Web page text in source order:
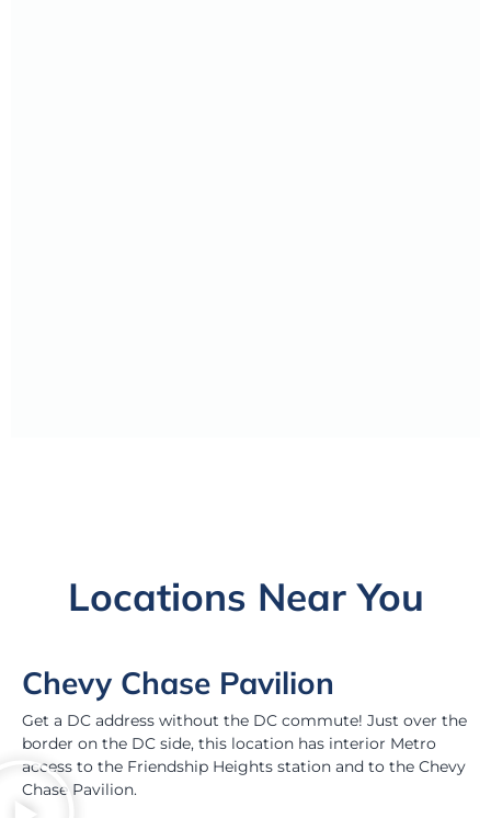
Locations Near You
Chevy Chase Pavilion
Get a DC address without the DC commute! Just over the
border on the DC side, this location has interior Metro
access to the Friendship Heights station and to the Chevy
Chase Pavilion.